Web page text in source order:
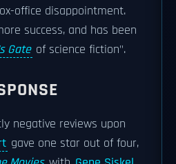
office disappointment.
success, and has been
Gate of science fiction".
negative reviews upon
gave one star out of four,